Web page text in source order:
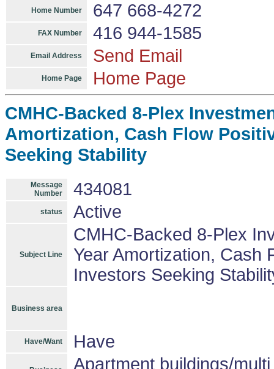
Home Number 647 668-4272
FAX Number 416 944-1585
Email Address Send Email
Home Page Home Page
CMHC-Backed 8-Plex
Amortization, Cash Flow
Seeking Stability
Message
Number
434081
status Active
Subject Line
CMHC-Backed 8-Plex
Year Amortization, Cash
Investors Seeking
Business area
Have/Want Have
Apartment buildings/